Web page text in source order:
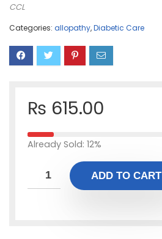
CCL
Categories: allopathy,Diabetic Care
₨ 615.00
Already Sold: 12%
ADD TO CART